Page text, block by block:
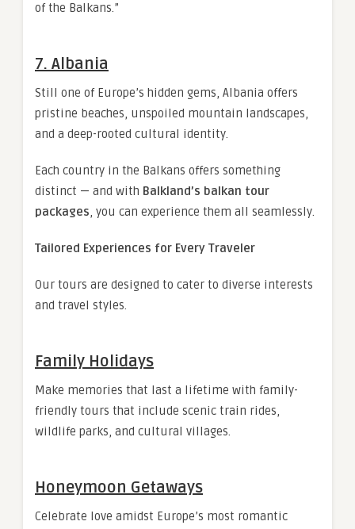
of the Balkans.”
7. Albania
Still one of Europe’s hidden gems, Albania offers
pristine beaches, unspoiled mountain landscapes,
and a deep-rooted cultural identity.
Each country in the Balkans offers something
distinct — and with Balkland’s balkan tour
packages, you can experience them all seamlessly.
Tailored Experiences for Every Traveler
Our tours are designed to cater to diverse interests
and travel styles.
Family Holidays
Make memories that last a lifetime with family-
friendly tours that include scenic train rides,
wildlife parks, and cultural villages.
Honeymoon Getaways
Celebrate love amidst Europe’s most romantic